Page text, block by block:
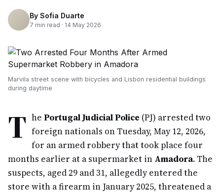
By Sofia Duarte
7 min read · 14 May 2026
Marvila street scene with bicycles and Lisbon residential buildings
during daytime
T he Portugal Judicial Police (PJ) arrested two
foreign nationals on Tuesday, May 12, 2026,
for an armed robbery that took place four
months earlier at a supermarket in Amadora. The
suspects, aged 29 and 31, allegedly entered the
store with a firearm in January 2025, threatened a